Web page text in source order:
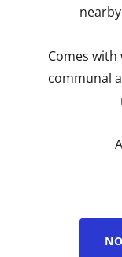
Comes
communal